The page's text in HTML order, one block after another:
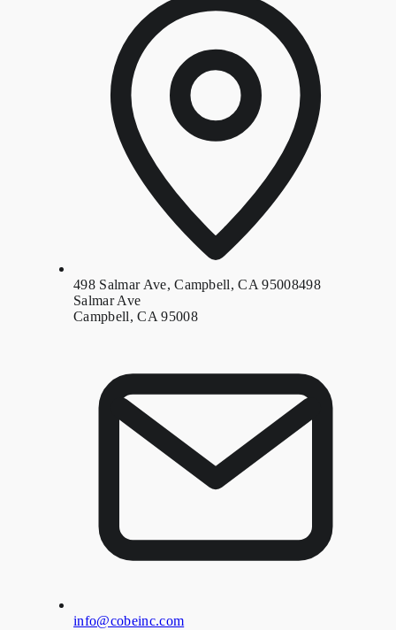
498 Salmar Ave, Campbell, CA 95008498
Salmar Ave
Campbell, CA 95008
info@cobeinc.com